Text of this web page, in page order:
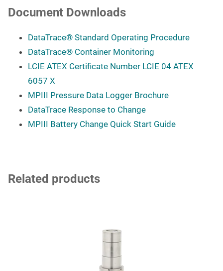
Document Downloads
DataTrace® Standard Operating Procedure
DataTrace® Container Monitoring
LCIE ATEX Certificate Number LCIE 04 ATEX
6057 X
MPIII Pressure Data Logger Brochure
DataTrace Response to Change
MPIII Battery Change Quick Start Guide
Related products